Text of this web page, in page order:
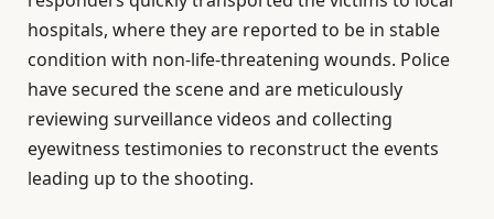
hospitals, where they are reported to be in stable
condition with non-life-threatening wounds. Police
have secured the scene and are meticulously
reviewing surveillance videos and collecting
eyewitness testimonies to reconstruct the events
leading up to the shooting.